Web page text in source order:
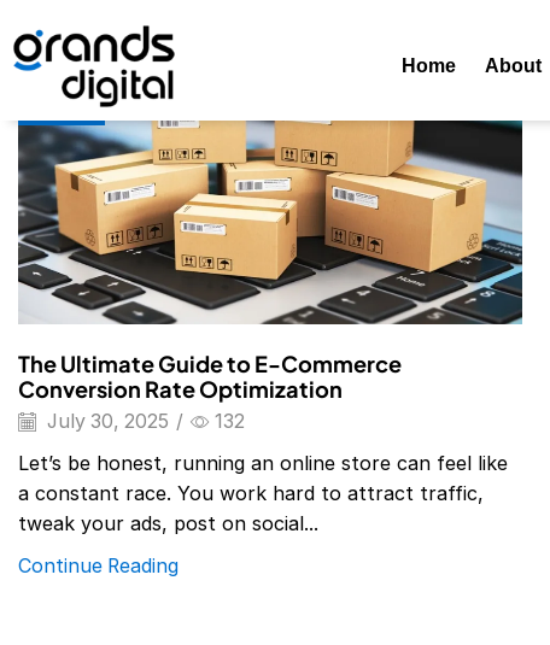
Home About
Home Posts Tagged "e-Commerce Conversion Rate
Blog
The Ultimate Guide to E-Commerce
Conversion Rate Optimization
July 30, 2025 / 132
Let’s be honest, running an online store can feel like
a constant race. You work hard to attract traffic,
tweak your ads, post on social...
Continue Reading